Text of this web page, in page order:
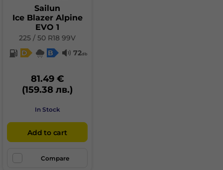
Sailun
Ice Blazer Alpine
EVO 1
225 / 50 R18 99V
D
B 72db
81.49 €
(159.38 лв.)
In Stock
Add to cart
Compare